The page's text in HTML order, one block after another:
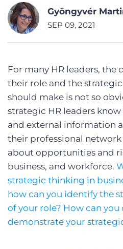
Gyöngyvér
SEP 09, 2021
For many HR leaders, the
their role and the
should make is not so
strategic HR leaders
and external information
their professional
about opportunities and
business, and workforce.
strategic thinking in
how can you identify the
of your role? How can you
demonstrate your